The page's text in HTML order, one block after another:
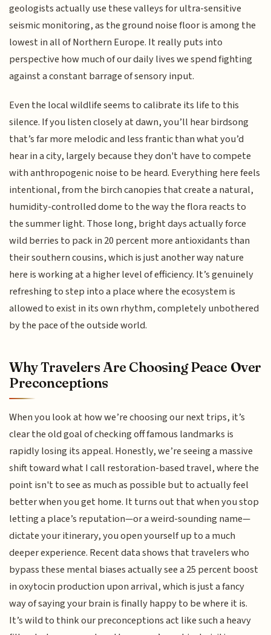
geologists actually use these valleys for ultra-sensitive
seismic monitoring, as the ground noise floor is among the
lowest in all of Northern Europe. It really puts into
perspective how much of our daily lives we spend fighting
against a constant barrage of sensory input.
Even the local wildlife seems to calibrate its life to this
silence. If you listen closely at dawn, you’ll hear birdsong
that’s far more melodic and less frantic than what you’d
hear in a city, largely because they don't have to compete
with anthropogenic noise to be heard. Everything here feels
intentional, from the birch canopies that create a natural,
humidity-controlled dome to the way the flora reacts to
the summer light. Those long, bright days actually force
wild berries to pack in 20 percent more antioxidants than
their southern cousins, which is just another way nature
here is working at a higher level of efficiency. It’s genuinely
refreshing to step into a place where the ecosystem is
allowed to exist in its own rhythm, completely unbothered
by the pace of the outside world.
Why Travelers Are Choosing Peace Over
Preconceptions
When you look at how we’re choosing our next trips, it’s
clear the old goal of checking off famous landmarks is
rapidly losing its appeal. Honestly, we’re seeing a massive
shift toward what I call restoration-based travel, where the
point isn't to see as much as possible but to actually feel
better when you get home. It turns out that when you stop
letting a place’s reputation—or a weird-sounding name—
dictate your itinerary, you open yourself up to a much
deeper experience. Recent data shows that travelers who
bypass these mental biases actually see a 25 percent boost
in oxytocin production upon arrival, which is just a fancy
way of saying your brain is finally happy to be where it is.
It’s wild to think our preconceptions act like such a heavy